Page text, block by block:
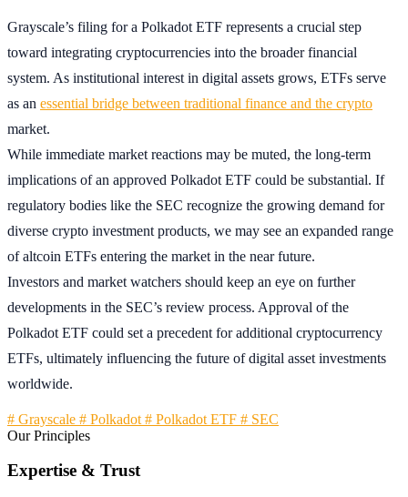
Grayscale’s filing for a Polkadot ETF represents a crucial step
toward integrating cryptocurrencies into the broader financial
system. As institutional interest in digital assets grows, ETFs serve
as an essential bridge between traditional finance and the crypto
market.
While immediate market reactions may be muted, the long-term
implications of an approved Polkadot ETF could be substantial. If
regulatory bodies like the SEC recognize the growing demand for
diverse crypto investment products, we may see an expanded range
of altcoin ETFs entering the market in the near future.
Investors and market watchers should keep an eye on further
developments in the SEC’s review process. Approval of the
Polkadot ETF could set a precedent for additional cryptocurrency
ETFs, ultimately influencing the future of digital asset investments
worldwide.
# Grayscale # Polkadot # Polkadot ETF # SEC
Our Principles
Expertise & Trust